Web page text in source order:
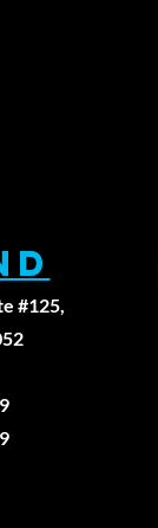
#125,